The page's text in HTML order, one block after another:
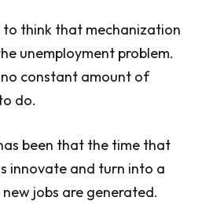
to think that mechanization
unemployment problem.
no constant amount of
do.
been that the time that
innovate and turn into a
jobs are generated.